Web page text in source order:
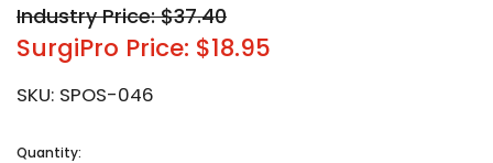
Industry Price: $37.40
SurgiPro Price: $18.95
SKU: SPOS-046
Current
Quantity: